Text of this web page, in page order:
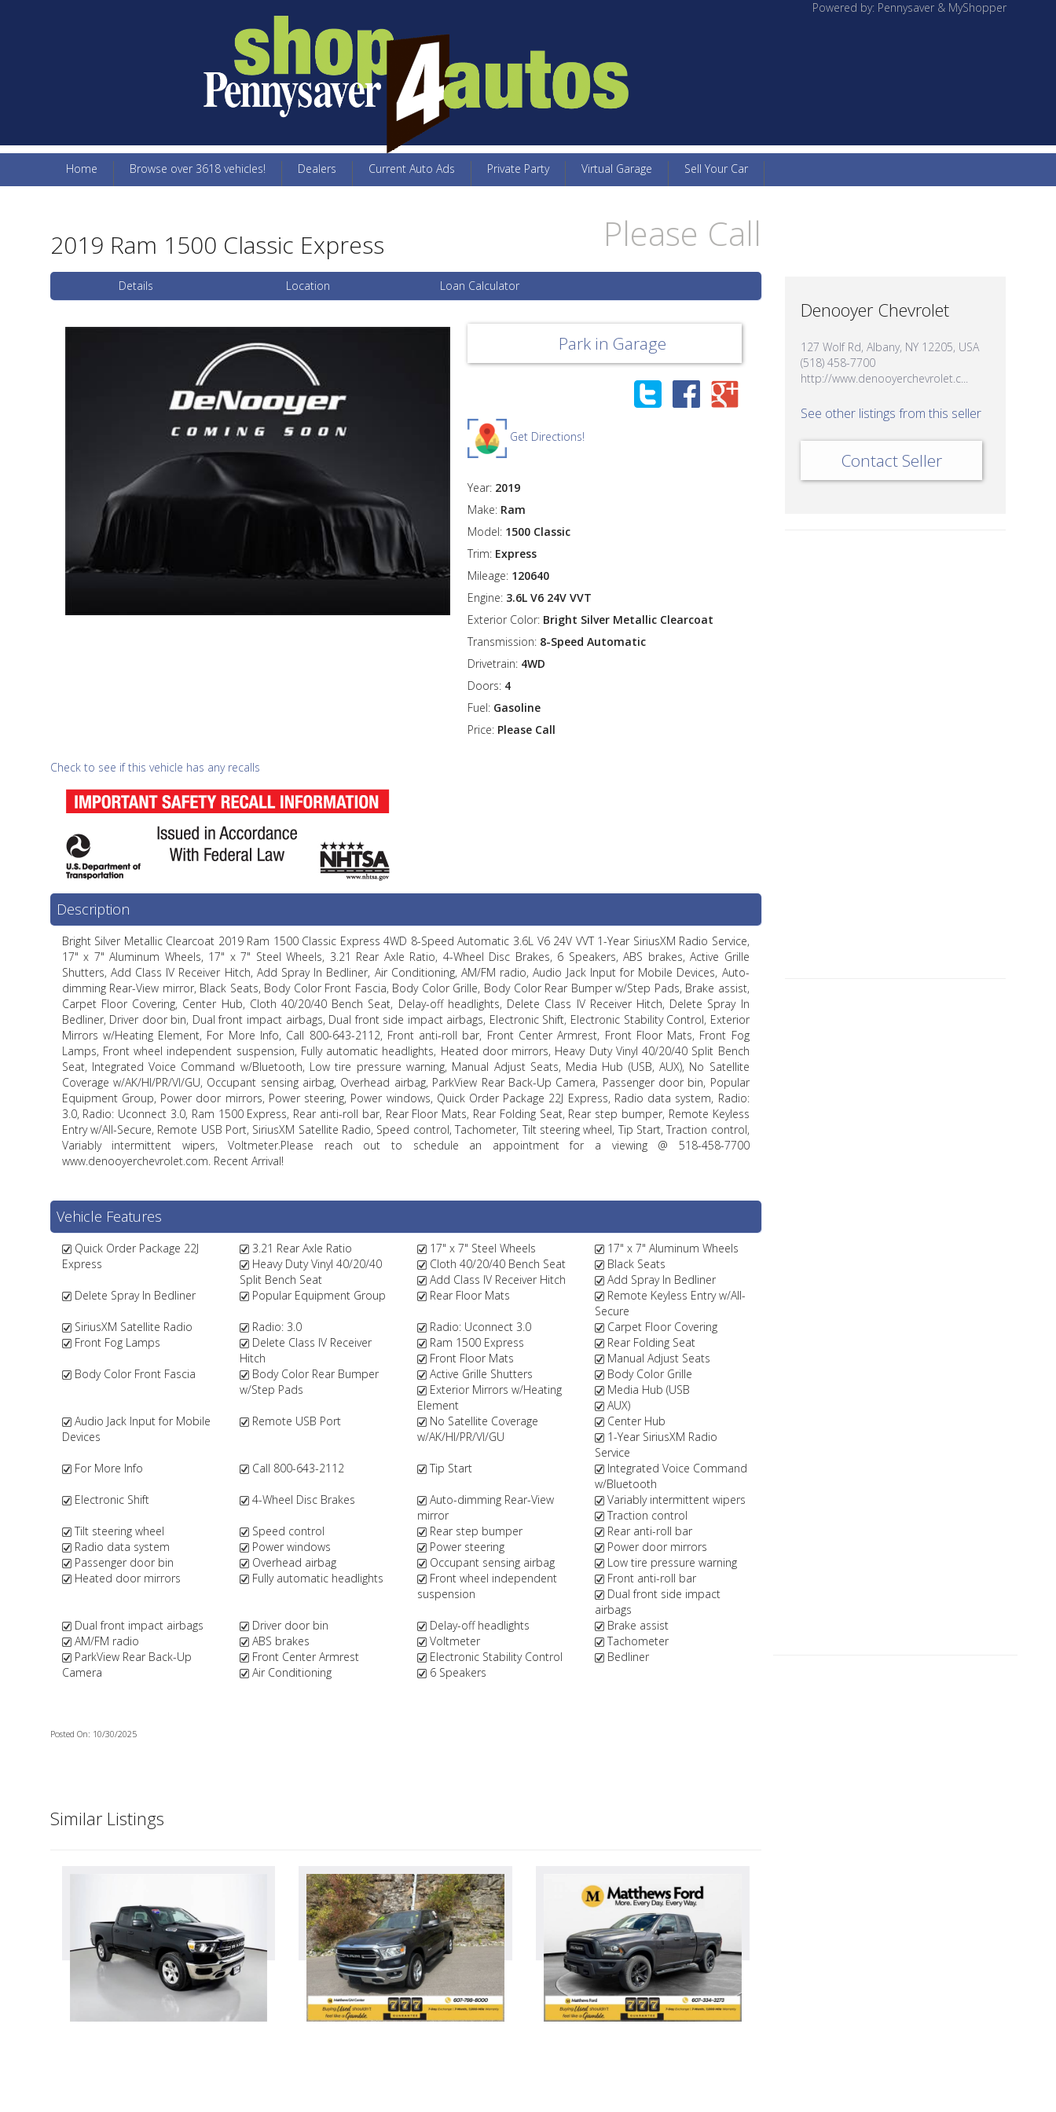
Powered by: Pennysaver & MyShopper
Home Browse over 3618 vehicles! Dealers Current Auto Ads Private Party Virtual Garage Sell Your Car
2019 Ram 1500 Classic Express Please Call
Details Location Loan Calculator
Park in Garage
Get Directions!
Year: 2019
Make: Ram
Model: 1500 Classic
Trim: Express
Mileage: 120640
Engine: 3.6L V6 24V VVT
Exterior Color: Bright Silver Metallic Clearcoat
Transmission: 8-Speed Automatic
Drivetrain: 4WD
Doors: 4
Fuel: Gasoline
Price: Please Call
Check to see if this vehicle has any recalls
Description
Bright Silver Metallic Clearcoat 2019 Ram 1500 Classic Express 4WD 8-Speed Automatic 3.6L V6 24V VVT 1-Year SiriusXM Radio Service,
17" x 7" Aluminum Wheels, 17" x 7" Steel Wheels, 3.21 Rear Axle Ratio, 4-Wheel Disc Brakes, 6 Speakers, ABS brakes, Active Grille
Shutters, Add Class IV Receiver Hitch, Add Spray In Bedliner, Air Conditioning, AM/FM radio, Audio Jack Input for Mobile Devices, Auto-
dimming Rear-View mirror, Black Seats, Body Color Front Fascia, Body Color Grille, Body Color Rear Bumper w/Step Pads, Brake assist,
Carpet Floor Covering, Center Hub, Cloth 40/20/40 Bench Seat, Delay-off headlights, Delete Class IV Receiver Hitch, Delete Spray In
Bedliner, Driver door bin, Dual front impact airbags, Dual front side impact airbags, Electronic Shift, Electronic Stability Control, Exterior
Mirrors w/Heating Element, For More Info, Call 800-643-2112, Front anti-roll bar, Front Center Armrest, Front Floor Mats, Front Fog
Lamps, Front wheel independent suspension, Fully automatic headlights, Heated door mirrors, Heavy Duty Vinyl 40/20/40 Split Bench
Seat, Integrated Voice Command w/Bluetooth, Low tire pressure warning, Manual Adjust Seats, Media Hub (USB, AUX), No Satellite
Coverage w/AK/HI/PR/VI/GU, Occupant sensing airbag, Overhead airbag, ParkView Rear Back-Up Camera, Passenger door bin, Popular
Equipment Group, Power door mirrors, Power steering, Power windows, Quick Order Package 22J Express, Radio data system, Radio:
3.0, Radio: Uconnect 3.0, Ram 1500 Express, Rear anti-roll bar, Rear Floor Mats, Rear Folding Seat, Rear step bumper, Remote Keyless
Entry w/All-Secure, Remote USB Port, SiriusXM Satellite Radio, Speed control, Tachometer, Tilt steering wheel, Tip Start, Traction control,
Variably intermittent wipers, Voltmeter.Please reach out to schedule an appointment for a viewing @ 518-458-7700
www.denooyerchevrolet.com. Recent Arrival!
Vehicle Features
Quick Order Package 22J
Express
3.21 Rear Axle Ratio 17" x 7" Steel Wheels
17" x 7" Aluminum Wheels
Heavy Duty Vinyl 40/20/40
Split Bench Seat
Cloth 40/20/40 Bench Seat
Black Seats
Add Class IV Receiver Hitch
Add Spray In Bedliner
Delete Spray In Bedliner
Popular Equipment Group Rear Floor Mats
Remote Keyless Entry w/All-
Secure
SiriusXM Satellite Radio
Radio: 3.0 Radio: Uconnect 3.0
Carpet Floor Covering
Front Fog Lamps
Delete Class IV Receiver
Hitch
Ram 1500 Express
Rear Folding Seat
Front Floor Mats
Manual Adjust Seats
Body Color Front Fascia
Body Color Rear Bumper
w/Step Pads
Active Grille Shutters
Body Color Grille
Exterior Mirrors w/Heating
Element
Media Hub (USB
AUX)
Audio Jack Input for Mobile
Devices
Remote USB Port
No Satellite Coverage
w/AK/HI/PR/VI/GU
Center Hub
1-Year SiriusXM Radio
Service
For More Info
Call 800-643-2112 Tip Start
Integrated Voice Command
w/Bluetooth
Electronic Shift
4-Wheel Disc Brakes
Auto-dimming Rear-View
mirror
Variably intermittent wipers
Traction control
Tilt steering wheel
Speed control Rear step bumper
Rear anti-roll bar
Radio data system
Power windows Power steering
Power door mirrors
Passenger door bin
Overhead airbag Occupant sensing airbag
Low tire pressure warning
Heated door mirrors
Fully automatic headlights
Front wheel independent
suspension
Front anti-roll bar
Dual front side impact
airbags
Dual front impact airbags
Driver door bin Delay-off headlights
Brake assist
AM/FM radio
ABS brakes Voltmeter
Tachometer
ParkView Rear Back-Up
Camera
Front Center Armrest Electronic Stability Control
Bedliner
Air Conditioning
6 Speakers
Posted On: 10/30/2025
Similar Listings
Denooyer Chevrolet
127 Wolf Rd, Albany, NY 12205, USA
(518) 458-7700
http://www.denooyerchevrolet.c...
See other listings from this seller
Contact Seller